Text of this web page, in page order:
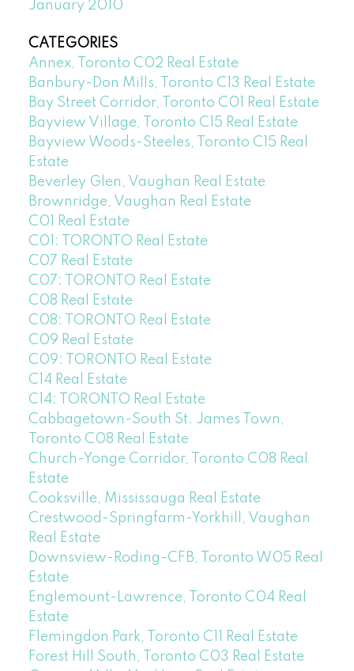
January 2010
CATEGORIES
Annex, Toronto C02 Real Estate
Banbury-Don Mills, Toronto C13 Real Estate
Bay Street Corridor, Toronto C01 Real Estate
Bayview Village, Toronto C15 Real Estate
Bayview Woods-Steeles, Toronto C15 Real
Estate
Beverley Glen, Vaughan Real Estate
Brownridge, Vaughan Real Estate
C01 Real Estate
C01: TORONTO Real Estate
C07 Real Estate
C07: TORONTO Real Estate
C08 Real Estate
C08: TORONTO Real Estate
C09 Real Estate
C09: TORONTO Real Estate
C14 Real Estate
C14: TORONTO Real Estate
Cabbagetown-South St. James Town,
Toronto C08 Real Estate
Church-Yonge Corridor, Toronto C08 Real
Estate
Cooksville, Mississauga Real Estate
Crestwood-Springfarm-Yorkhill, Vaughan
Real Estate
Downsview-Roding-CFB, Toronto W05 Real
Estate
Englemount-Lawrence, Toronto C04 Real
Estate
Flemingdon Park, Toronto C11 Real Estate
Forest Hill South, Toronto C03 Real Estate